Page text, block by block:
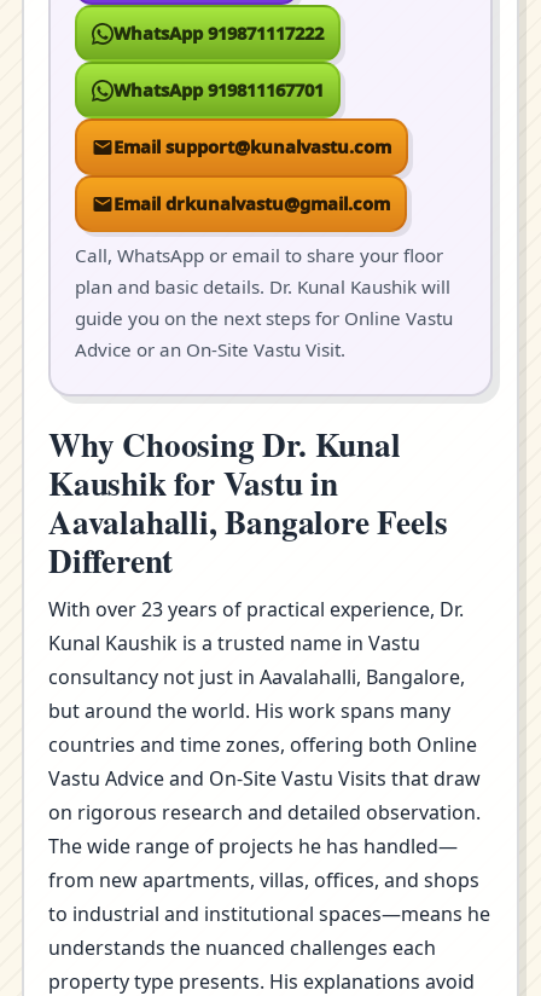
WhatsApp 919871117222
WhatsApp 919811167701
Email support@kunalvastu.com
Email drkunalvastu@gmail.com
Call, WhatsApp or email to share your floor
plan and basic details. Dr. Kunal Kaushik will
guide you on the next steps for Online Vastu
Advice or an On-Site Vastu Visit.
Why Choosing Dr. Kunal
Kaushik for Vastu in
Aavalahalli, Bangalore Feels
Different
With over 23 years of practical experience, Dr.
Kunal Kaushik is a trusted name in Vastu
consultancy not just in Aavalahalli, Bangalore,
but around the world. His work spans many
countries and time zones, offering both Online
Vastu Advice and On-Site Vastu Visits that draw
on rigorous research and detailed observation.
The wide range of projects he has handled—
from new apartments, villas, offices, and shops
to industrial and institutional spaces—means he
understands the nuanced challenges each
property type presents. His explanations avoid